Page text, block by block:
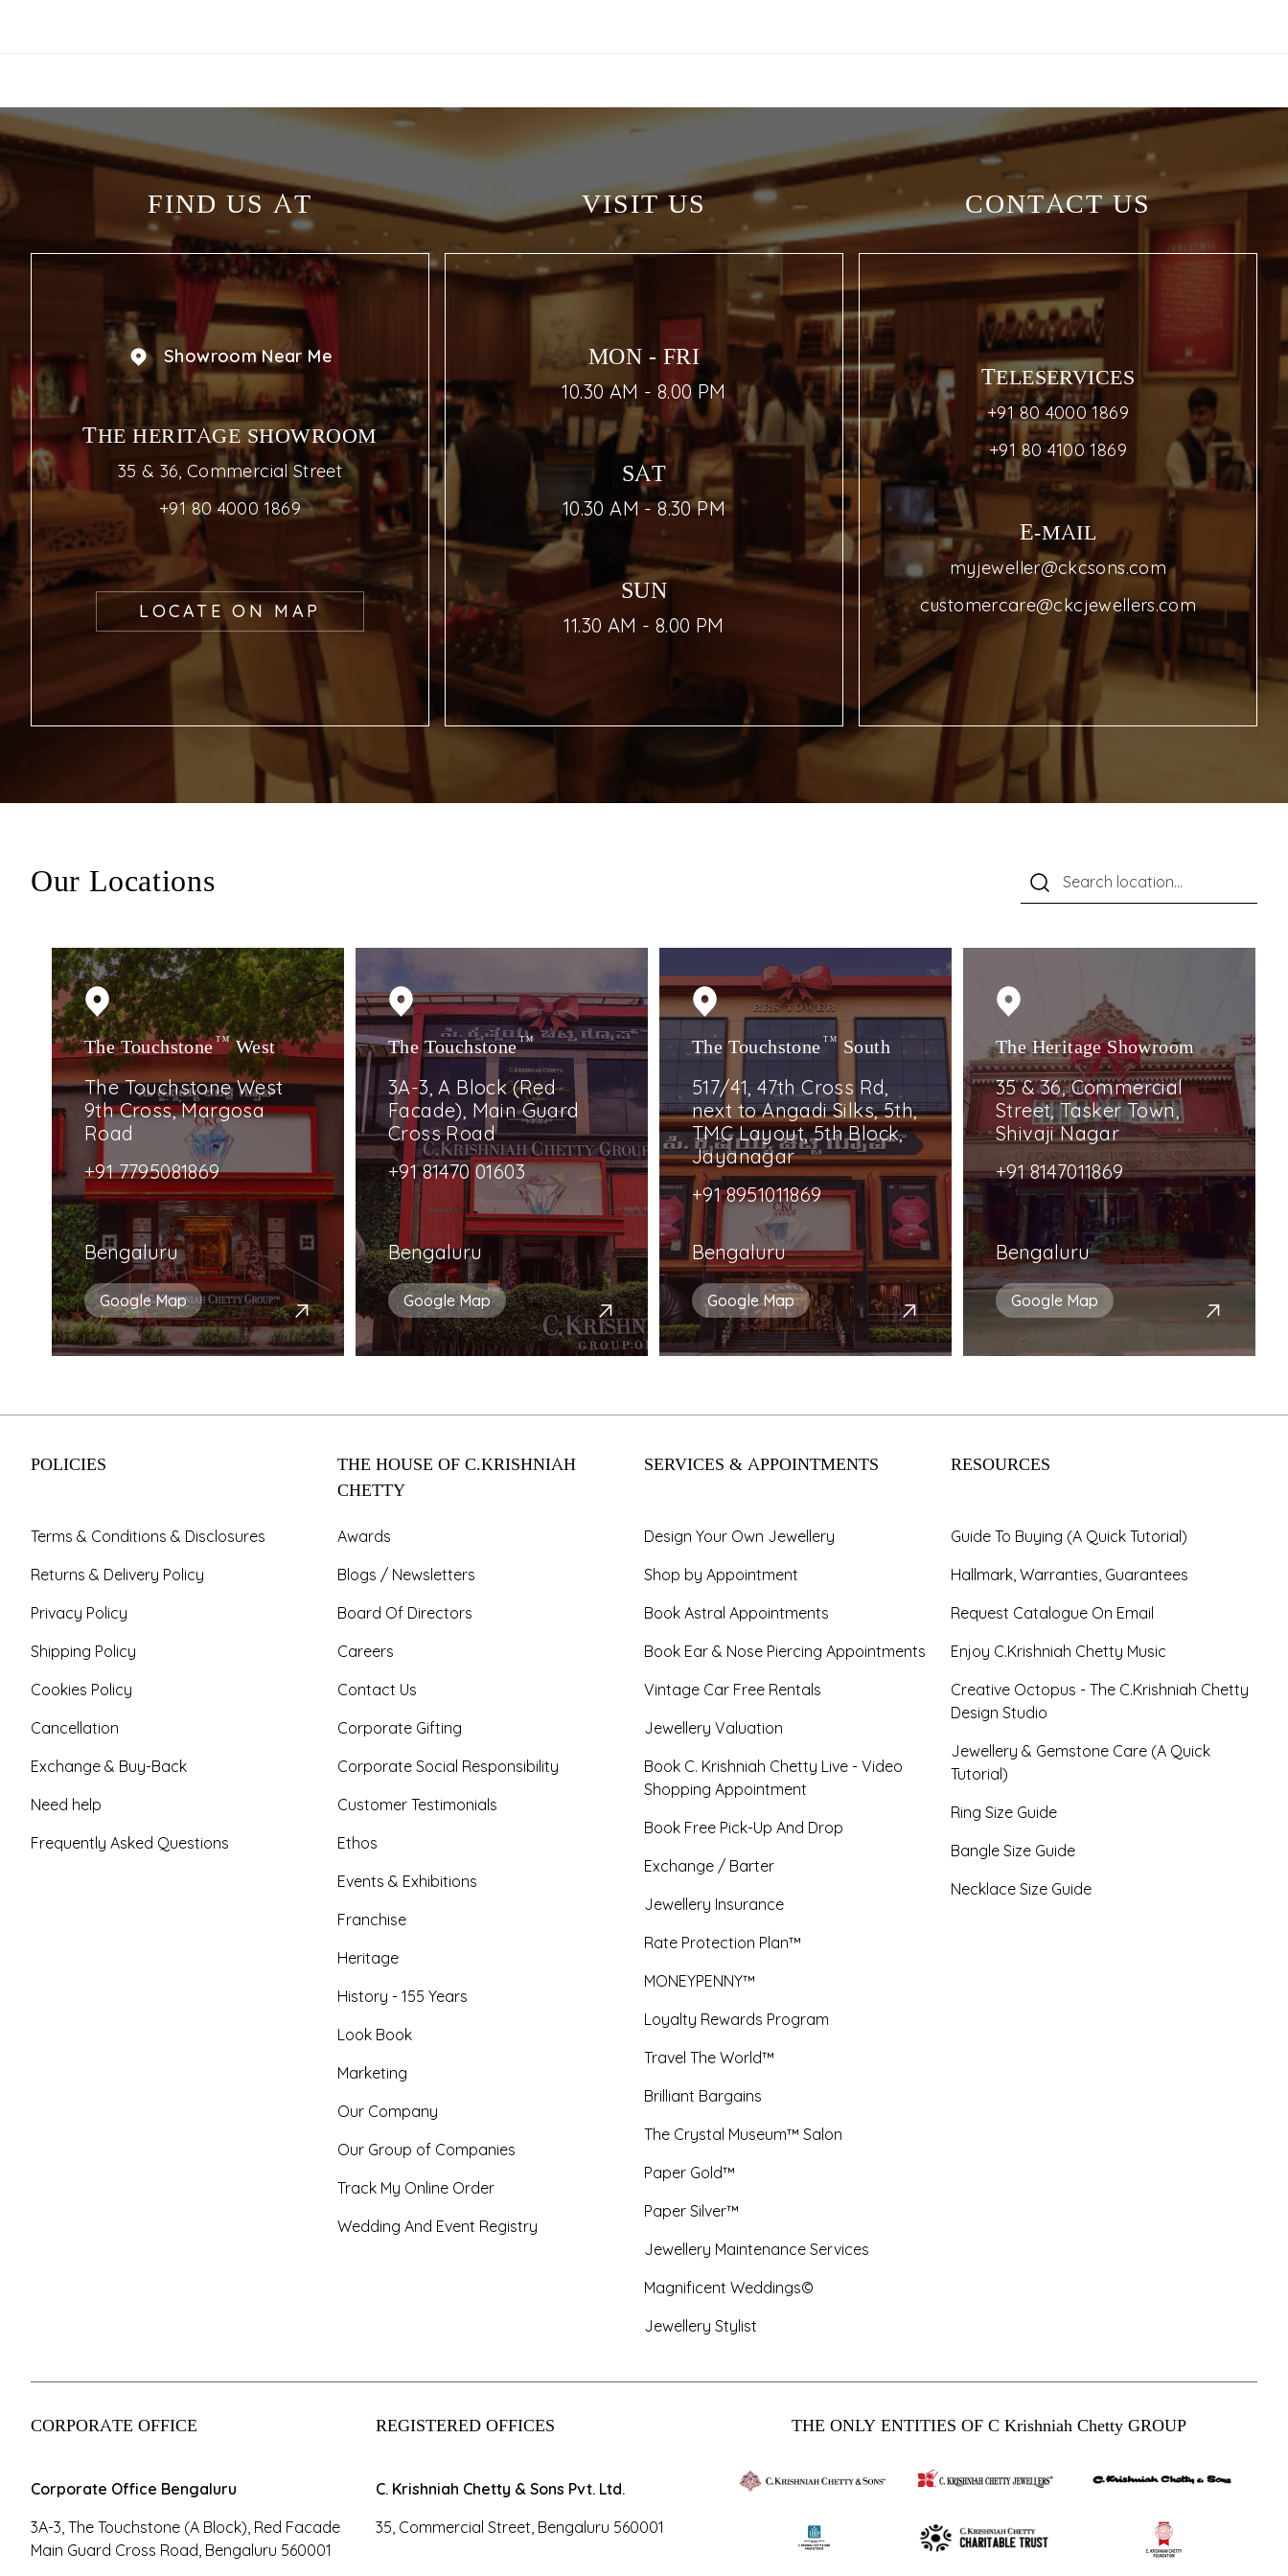
FIND US AT
Showroom Near Me
THE HERITAGE SHOWROOM
35 & 36, Commercial Street
+91 80 4000 1869
LOCATE ON MAP
VISIT US
MON - FRI
10.30 AM - 8.00 PM
SAT
10.30 AM - 8.30 PM
SUN
11.30 AM - 8.00 PM
CONTACT US
TELESERVICES
+91 80 4000 1869
+91 80 4100 1869
E-MAIL
myjeweller@ckcsons.com
customercare@ckcjewellers.com
Our Locations
The TouchstoneTMWest
The Touchstone West
9th Cross, Margosa
Road
+91 7795081869
Bengaluru
Google Map
The TouchstoneTM
3A-3, A Block (Red
Facade), Main Guard
Cross Road
+91 81470 01603
Bengaluru
Google Map
The Touchstone TM South
517/41, 47th Cross Rd,
next to Angadi Silks, 5th,
TMC Layout, 5th Block,
Jayanagar
+91 8951011869
Bengaluru
Google Map
The Heritage Showroom
35 & 36, Commercial
Street, Tasker Town,
Shivaji Nagar
+91 8147011869
Bengaluru
Google Map
POLICIES
Terms & Conditions & Disclosures
Returns & Delivery Policy
Privacy Policy
Shipping Policy
Cookies Policy
Cancellation
Exchange & Buy-Back
Need help
Frequently Asked Questions
THE HOUSE OF C.KRISHNIAH
CHETTY
Awards
Blogs / Newsletters
Board Of Directors
Careers
Contact Us
Corporate Gifting
Corporate Social Responsibility
Customer Testimonials
Ethos
Events & Exhibitions
Franchise
Heritage
History - 155 Years
Look Book
Marketing
Our Company
Our Group of Companies
Track My Online Order
Wedding And Event Registry
SERVICES & APPOINTMENTS
Design Your Own Jewellery
Shop by Appointment
Book Astral Appointments
Book Ear & Nose Piercing Appointments
Vintage Car Free Rentals
Jewellery Valuation
Book C. Krishniah Chetty Live - Video
Shopping Appointment
Book Free Pick-Up And Drop
Exchange / Barter
Jewellery Insurance
Rate Protection Plan™
MONEYPENNY™
Loyalty Rewards Program
Travel The World™
Brilliant Bargains
The Crystal Museum™ Salon
Paper Gold™
Paper Silver™
Jewellery Maintenance Services
Magnificent Weddings©
Jewellery Stylist
RESOURCES
Guide To Buying (A Quick Tutorial)
Hallmark, Warranties, Guarantees
Request Catalogue On Email
Enjoy C.Krishniah Chetty Music
Creative Octopus - The C.Krishniah Chetty
Design Studio
Jewellery & Gemstone Care (A Quick
Tutorial)
Ring Size Guide
Bangle Size Guide
Necklace Size Guide
CORPORATE OFFICE
Corporate Office Bengaluru
3A-3, The Touchstone (A Block), Red Facade
Main Guard Cross Road, Bengaluru 560001
REGISTERED OFFICES
C. Krishniah Chetty & Sons Pvt. Ltd.
35, Commercial Street, Bengaluru 560001
THE ONLY ENTITIES OF C Krishniah Chetty GROUP